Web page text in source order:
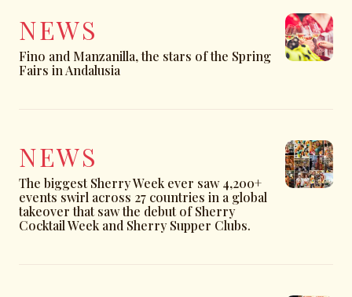
NEWS
Fino and Manzanilla, the stars of the Spring
Fairs in Andalusia
NEWS
The biggest Sherry Week ever saw 4,200+
events swirl across 27 countries in a global
takeover that saw the debut of Sherry
Cocktail Week and Sherry Supper Clubs.